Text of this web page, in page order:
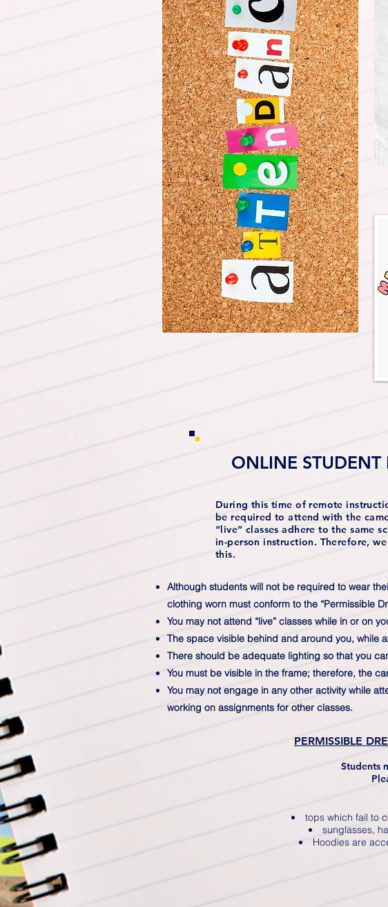
ONLINE STUDENT
During this time of remote
be required to attend with the
“live” classes adhere to the same
in-person instruction. Therefore,
this.
Although students will not be required to wear
clothing worn must conform to the “Permissible
You may not attend “live” classes while in or on
The space visible behind and around you, while
There should be adequate lighting so that you
You must be visible in the frame; therefore, the
You may not engage in any other activity while
working on assignments for other classes.
PERMISSIBLE
Students
tops which fail to
sunglasses,
Hoodies are